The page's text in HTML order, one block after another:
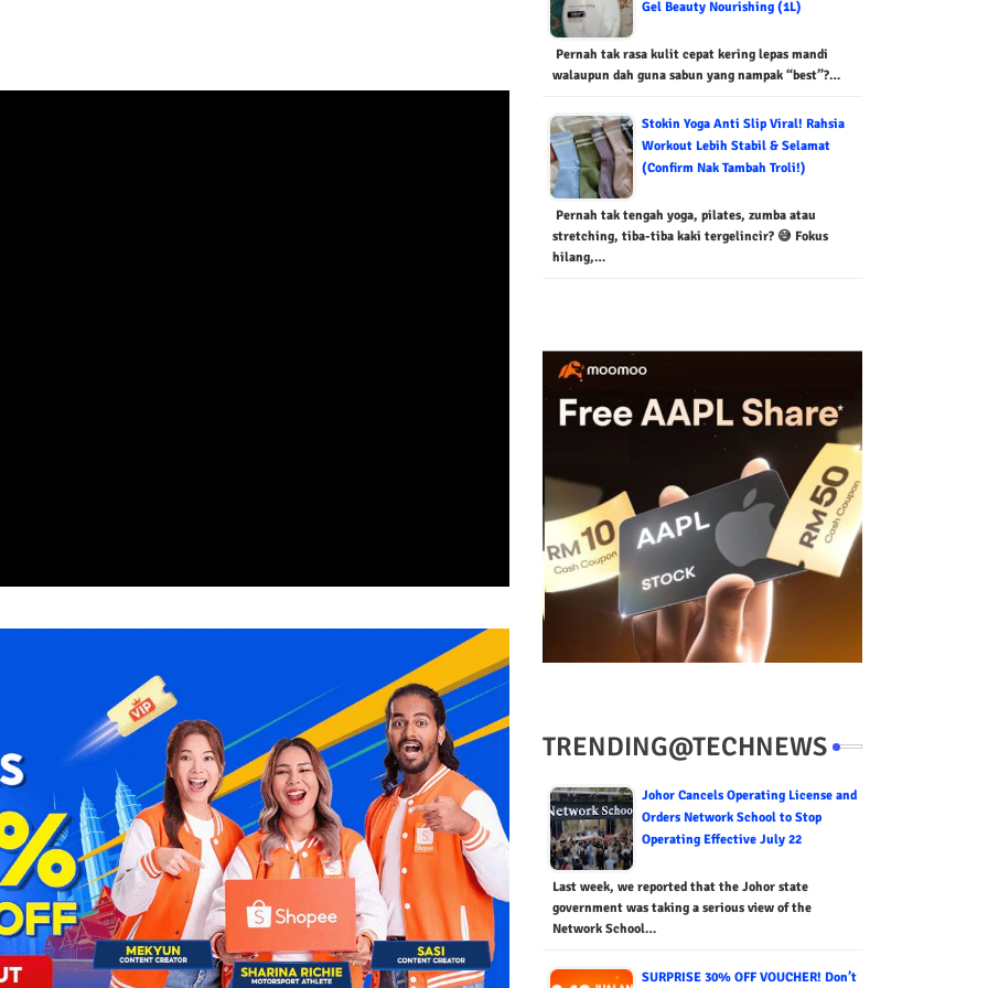
Gel Beauty Nourishing (1L)
Pernah tak rasa kulit cepat kering lepas mandi
walaupun dah guna sabun yang nampak “best”?…
Stokin Yoga Anti Slip Viral! Rahsia
Workout Lebih Stabil & Selamat
(Confirm Nak Tambah Troli!)
Pernah tak tengah yoga, pilates, zumba atau
stretching, tiba-tiba kaki tergelincir? 😅 Fokus
hilang,…
TRENDING@TECHNEWS
Johor Cancels Operating License and
Orders Network School to Stop
Operating Effective July 22
Last week, we reported that the Johor state
government was taking a serious view of the
Network School…
SURPRISE 30% OFF VOUCHER! Don’t